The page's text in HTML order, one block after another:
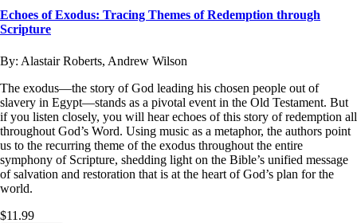
Echoes of Exodus: Tracing Themes of Redemption through
Scripture
By: Alastair Roberts, Andrew Wilson
The exodus—the story of God leading his chosen people out of
slavery in Egypt—stands as a pivotal event in the Old Testament. But
if you listen closely, you will hear echoes of this story of redemption all
throughout God’s Word. Using music as a metaphor, the authors point
us to the recurring theme of the exodus throughout the entire
symphony of Scripture, shedding light on the Bible’s unified message
of salvation and restoration that is at the heart of God’s plan for the
world.
$11.99